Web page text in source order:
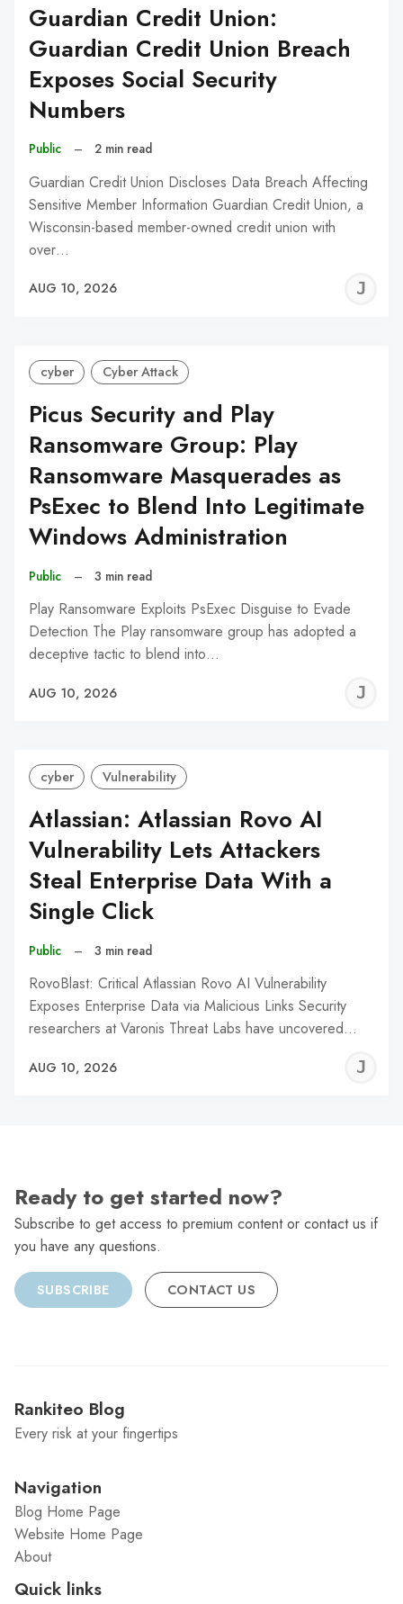
Guardian Credit Union:
Guardian Credit Union Breach
Exposes Social Security
Numbers
Public – 2 min read
Guardian Credit Union Discloses Data Breach Affecting
Sensitive Member Information Guardian Credit Union, a
Wisconsin-based member-owned credit union with
over…
AUG 10, 2026
cyber Cyber Attack
Picus Security and Play
Ransomware Group: Play
Ransomware Masquerades as
PsExec to Blend Into Legitimate
Windows Administration
Public – 3 min read
Play Ransomware Exploits PsExec Disguise to Evade
Detection The Play ransomware group has adopted a
deceptive tactic to blend into…
AUG 10, 2026
cyber Vulnerability
Atlassian: Atlassian Rovo AI
Vulnerability Lets Attackers
Steal Enterprise Data With a
Single Click
Public – 3 min read
RovoBlast: Critical Atlassian Rovo AI Vulnerability
Exposes Enterprise Data via Malicious Links Security
researchers at Varonis Threat Labs have uncovered…
AUG 10, 2026
Ready to get started now?
Subscribe to get access to premium content or contact us if
you have any questions.
SUBSCRIBE CONTACT US
Rankiteo Blog
Every risk at your fingertips
Navigation
Blog Home Page
Website Home Page
About
Quick links